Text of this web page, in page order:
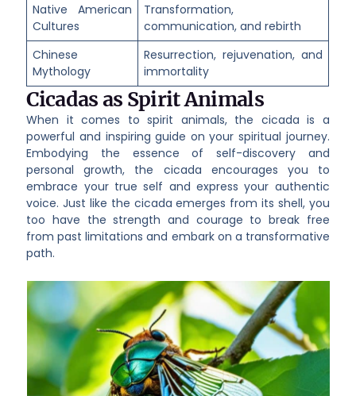
Native American
Cultures
Transformation,
communication, and rebirth
Chinese
Mythology
Resurrection, rejuvenation, and
immortality
Cicadas as Spirit Animals
When it comes to spirit animals, the cicada is a
powerful and inspiring guide on your spiritual journey.
Embodying the essence of self-discovery and
personal growth, the cicada encourages you to
embrace your true self and express your authentic
voice. Just like the cicada emerges from its shell, you
too have the strength and courage to break free
from past limitations and embark on a transformative
path.